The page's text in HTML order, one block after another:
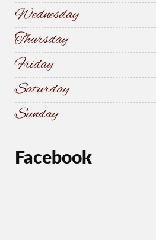
Wednesday
Thursday
Friday
Saturday
Sunday
Facebook